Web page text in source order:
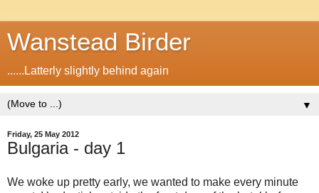
Wanstead Birder
......Latterly slightly behind again
▼
Friday, 25 May 2012
Bulgaria - day 1
We woke up pretty early, we wanted to make every minute